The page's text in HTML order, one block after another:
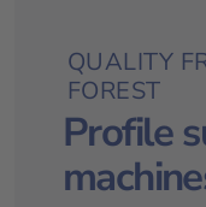
QUALITY
FOREST
Profile